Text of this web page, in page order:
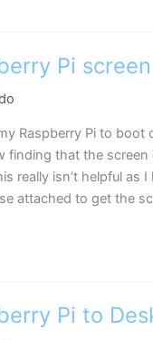
Pi
Raspberry Pi to boot
finding that the screen
really isn’t helpful as I
attached to get the
Pi to